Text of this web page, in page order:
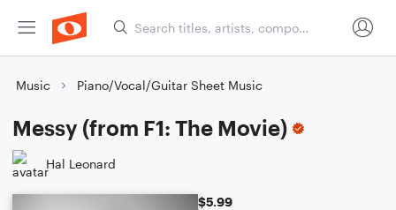
Music Piano/Vocal/Guitar Sheet Music
Messy (from F1: The Movie)
Hal Leonard
$5.99